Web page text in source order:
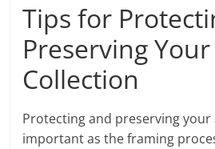
Tips for
Preserving
Collection
Protecting and preserving your
important as the framing